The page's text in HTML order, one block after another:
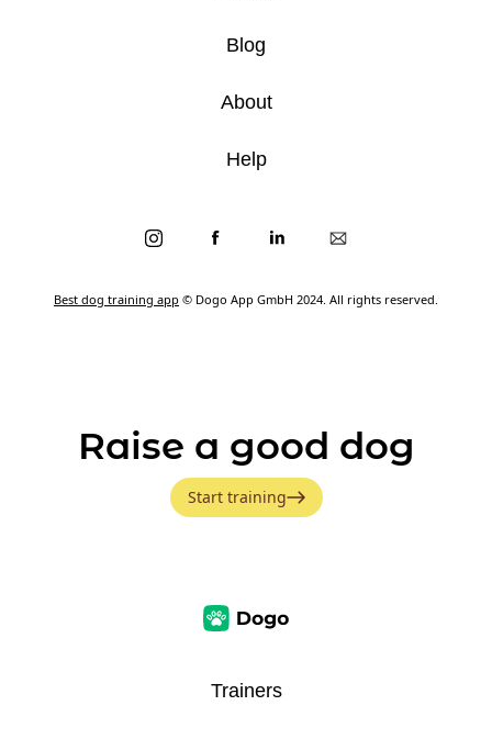
Best dog training app © Dogo App GmbH 2024. All rights reserved.
Blog
About
Help
Raise a good dog
Start training
Trainers